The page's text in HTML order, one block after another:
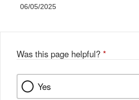
06/05/2025
Was this page helpful? *
Yes